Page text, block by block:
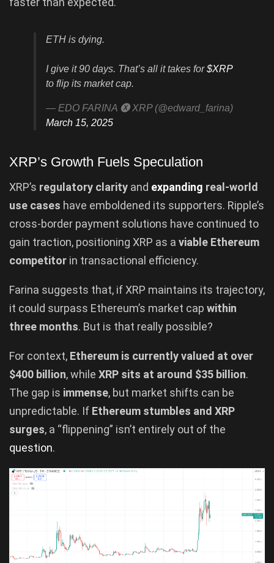
ETH is dying.
I give it 90 days. That’s all it takes for$XRP
to flip its market cap.
— EDO FARINA 🅧 XRP (@edward_farina)
March 15, 2025
XRP’s Growth Fuels Speculation
XRP’s regulatory clarity and expanding real-world
use cases have emboldened its supporters. Ripple’s
cross-border payment solutions have continued to
gain traction, positioning XRP as a viable Ethereum
competitor in transactional efficiency.
Farina suggests that, if XRP maintains its trajectory,
it could surpass Ethereum’s market cap within
three months. But is that really possible?
For context, Ethereum is currently valued at over
$400 billion, while XRP sits at around $35 billion.
The gap is immense, but market shifts can be
unpredictable. If Ethereum stumbles and XRP
surges, a “flippening” isn’t entirely out of the
question.